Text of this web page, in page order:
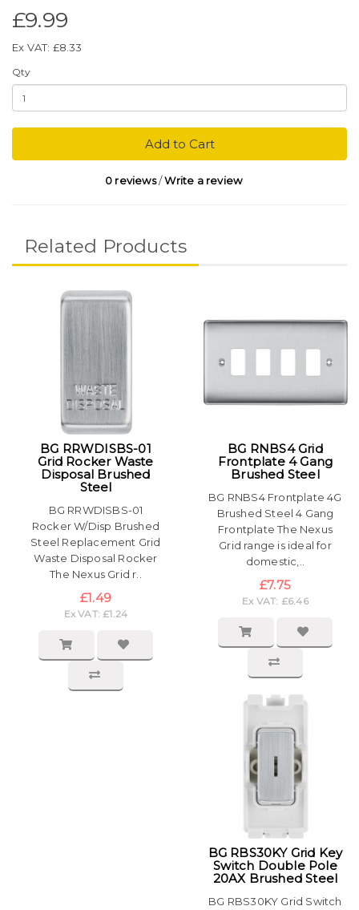
£9.99
Ex VAT: £8.33
Qty
Add to Cart
0 reviews/Write a review
Related Products
BG RRWDISBS-01
Grid Rocker Waste
Disposal Brushed
Steel
BG RRWDISBS-01
Rocker W/Disp Brushed
Steel Replacement Grid
Waste Disposal Rocker
The Nexus Grid r..
£1.49
Ex VAT: £1.24
BG RNBS4 Grid
Frontplate 4 Gang
Brushed Steel
BG RNBS4 Frontplate 4G
Brushed Steel 4 Gang
Frontplate The Nexus
Grid range is ideal for
domestic,..
£7.75
Ex VAT: £6.46
BG RBS30KY Grid Key
Switch Double Pole
20AX Brushed Steel
BG RBS30KY Grid Switch